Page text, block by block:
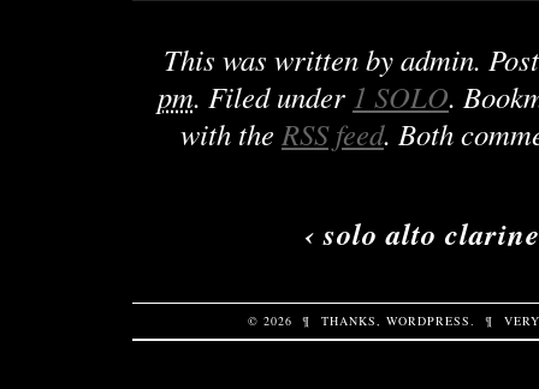
This was written byadmin.
pm. Filed under 1 SOLO.
with the RSS feed. Both
‹solo alto
© 2026 ¶ THANKS, WORDPRESS. ¶